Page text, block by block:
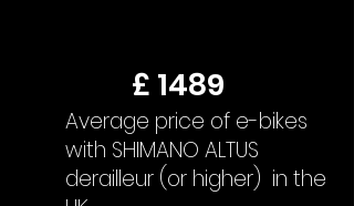
£ 1489
Average price of e-bikes
with SHIMANO ALTUS
derailleur (or higher) in the